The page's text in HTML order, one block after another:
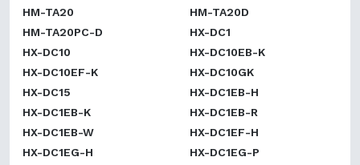
HM-TA20
HM-TA20D
HM-TA20PC-D
HX-DC1
HX-DC10
HX-DC10EB-K
HX-DC10EF-K
HX-DC10GK
HX-DC15
HX-DC1EB-H
HX-DC1EB-K
HX-DC1EB-R
HX-DC1EB-W
HX-DC1EF-H
HX-DC1EG-H
HX-DC1EG-P